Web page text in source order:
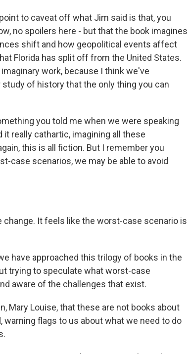
to caveat off what Jim said is that, you
no spoilers here - but that the book imagines
shift and how geopolitical events affect
Florida has split off from the United States.
work, because I think we've
of history that the only thing you can
you told me when we were speaking
really cathartic, imagining all these
this is all fiction. But I remember you
case scenarios, we may be able to avoid
change. It feels like the worst-case scenario is
have approached this trilogy of books in the
trying to speculate what worst-case
aware of the challenges that exist.
Mary Louise, that these are not books about
warning flags to us about what we need to do